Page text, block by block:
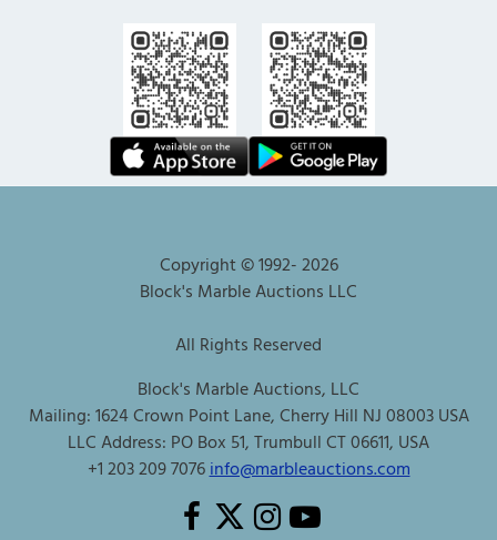
Copyright © 1992-2026
Block's Marble Auctions LLC
All Rights Reserved
Block's Marble Auctions, LLC
Mailing: 1624 Crown Point Lane, Cherry Hill NJ 08003 USA
LLC Address: PO Box 51, Trumbull CT 06611, USA
+1 203 209 7076info@marbleauctions.com